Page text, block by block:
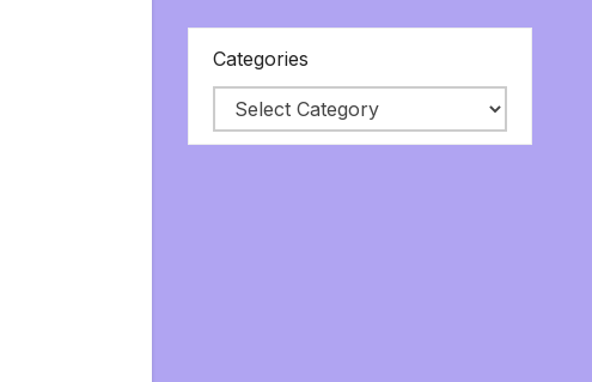
Categories